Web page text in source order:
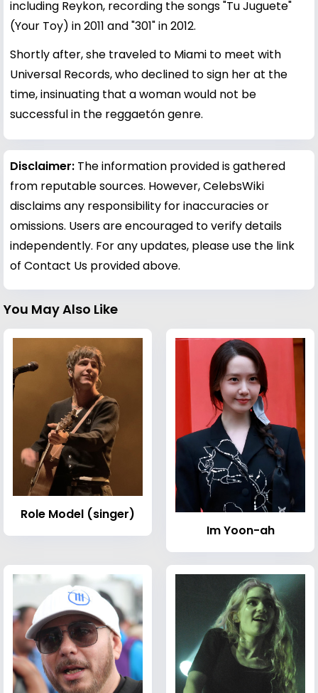
including Reykon, recording the songs "Tu Juguete"
(Your Toy) in 2011 and "301" in 2012.
Shortly after, she traveled to Miami to meet with
Universal Records, who declined to sign her at the
time, insinuating that a woman would not be
successful in the reggaetón genre.
Disclaimer: The information provided is gathered
from reputable sources. However, CelebsWiki
disclaims any responsibility for inaccuracies or
omissions. Users are encouraged to verify details
independently. For any updates, please use the link
of Contact Us provided above.
You May Also Like
Role Model (singer)
Im Yoon-ah